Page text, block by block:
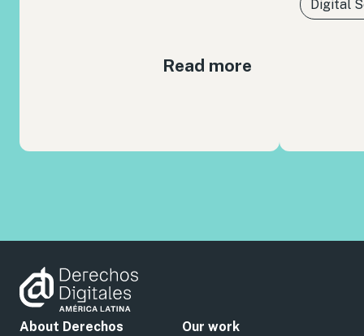
Read more
Digital
About Derechos
Our work